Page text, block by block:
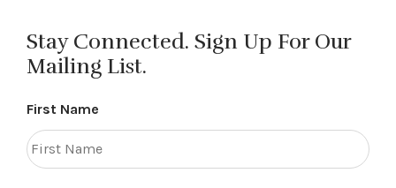
Stay Connected. Sign Up For Our
Mailing List.
First Name